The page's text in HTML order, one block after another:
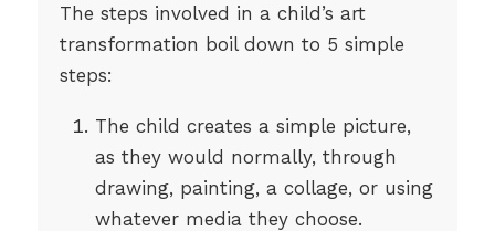
The steps involved in a child’s art
transformation boil down to 5 simple
steps:
The child creates a simple picture,
as they would normally, through
drawing, painting, a collage, or using
whatever media they choose.